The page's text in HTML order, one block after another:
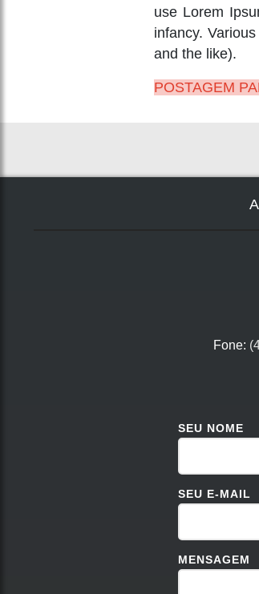
use Lorem
infancy.
and the like).
POSTAGEM
Fone:
SEU NOME
SEU E-MAIL
MENSAGEM